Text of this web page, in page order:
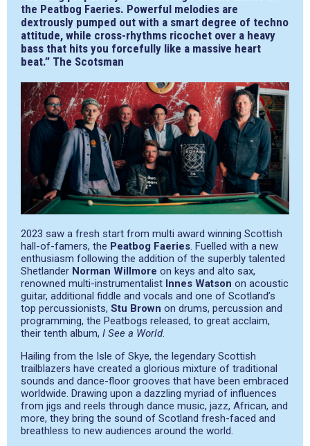
the Peatbog Faeries. Powerful melodies are
dextrously pumped out with a smart degree of techno
attitude, while cross-rhythms ricochet over a heavy
bass that hits you forcefully like a massive heart
beat.” The Scotsman
2023 saw a fresh start from multi award winning Scottish
hall-of-famers, the Peatbog Faeries. Fuelled with a new
enthusiasm following the addition of the superbly talented
Shetlander Norman Willmore on keys and alto sax,
renowned multi-instrumentalist Innes Watson on acoustic
guitar, additional fiddle and vocals and one of Scotland’s
top percussionists, Stu Brown on drums, percussion and
programming, the Peatbogs released, to great acclaim,
their tenth album, I See a World.
Hailing from the Isle of Skye, the legendary Scottish
trailblazers have created a glorious mixture of traditional
sounds and dance-floor grooves that have been embraced
worldwide. Drawing upon a dazzling myriad of influences
from jigs and reels through dance music, jazz, African, and
more, they bring the sound of Scotland fresh-faced and
breathless to new audiences around the world.